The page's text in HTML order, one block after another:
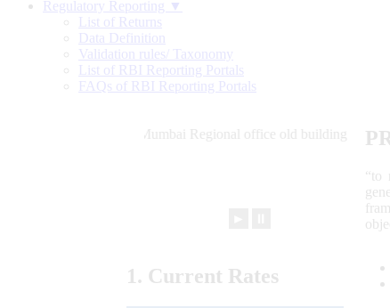
Regulatory Reporting ▼
List of Returns
Data Definition
Validation rules/ Taxonomy
List of RBI Reporting Portals
FAQs of RBI Reporting Portals
“to
1. Current Rates